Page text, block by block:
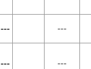
--- ---
--- ---